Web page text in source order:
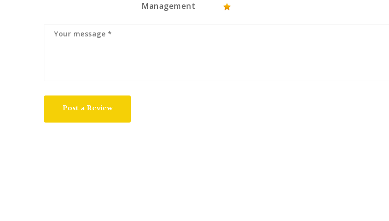
Management
Post a Review